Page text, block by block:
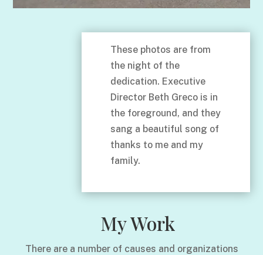
These photos are from
the night of the
dedication. Executive
Director Beth Greco is in
the foreground, and they
sang a beautiful song of
thanks to me and my
family.
My Work
There are a number of causes and organizations